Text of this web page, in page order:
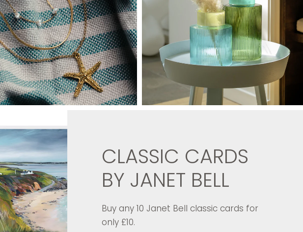
CLASSIC CARDS
BY JANET BELL
Buy any 10 Janet Bell classic cards for
only £10.